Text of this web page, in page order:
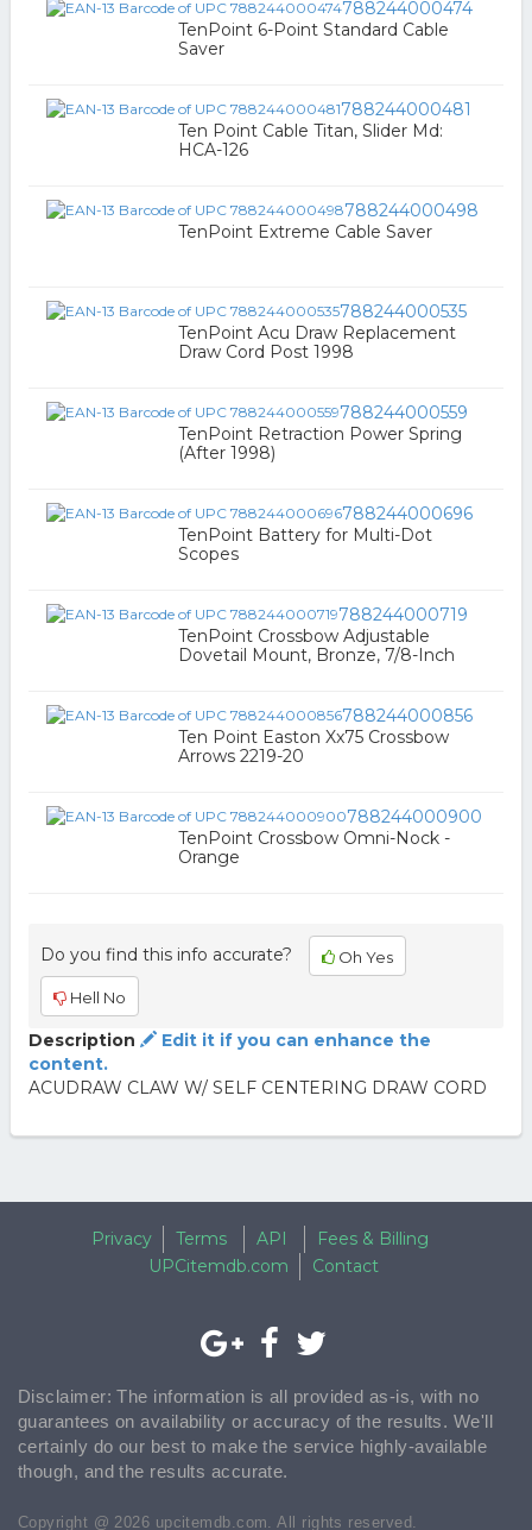
788244000474
TenPoint 6-Point Standard Cable
Saver
788244000481
Ten Point Cable Titan, Slider Md:
HCA-126
788244000498
TenPoint Extreme Cable Saver
788244000535
TenPoint Acu Draw Replacement
Draw Cord Post 1998
788244000559
TenPoint Retraction Power Spring
(After 1998)
788244000696
TenPoint Battery for Multi-Dot
Scopes
788244000719
TenPoint Crossbow Adjustable
Dovetail Mount, Bronze, 7/8-Inch
788244000856
Ten Point Easton Xx75 Crossbow
Arrows 2219-20
788244000900
TenPoint Crossbow Omni-Nock -
Orange
Do you find this info accurate? Oh Yes
Hell No
Description
Edit it if you can enhance the
content.
ACUDRAW CLAW W/ SELF CENTERING DRAW CORD
Privacy Terms API
Fees & Billing
UPCitemdb.com
Contact
Disclaimer: The information is all provided as-is, with no
guarantees on availability or accuracy of the results. We'll
certainly do our best to make the service highly-available
though, and the results accurate.
Copyright @ 2026 upcitemdb.com. All rights reserved.